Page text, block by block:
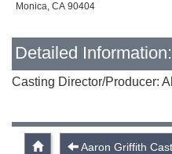
Monica, CA 90404
Detailed Information:
Casting Director/Producer:
Aaron Griffith